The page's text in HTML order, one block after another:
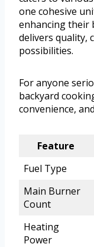
one cohesive
enhancing their
delivers quality,
possibilities.
For anyone
backyard
convenience,
Feature
Fuel Type
Main Burner
Count
Heating
Power